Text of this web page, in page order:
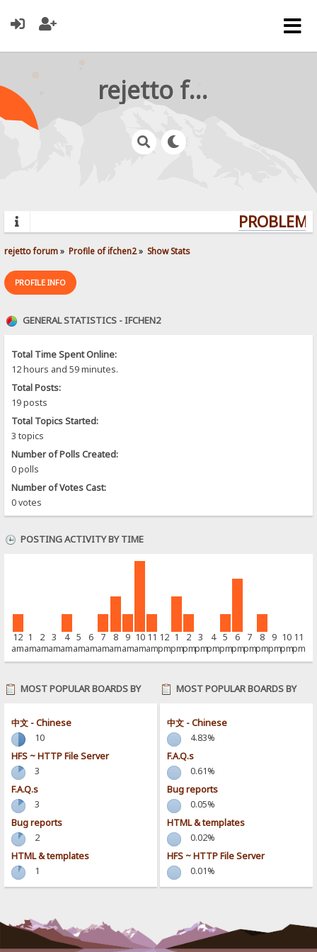
rejetto forum
rejetto forum» Profile of ifchen2» Show Stats
PROFILE INFO
GENERAL STATISTICS - IFCHEN2
Total Time Spent Online:
12 hours and 59 minutes.
Total Posts:
19 posts
Total Topics Started:
3 topics
Number of Polls Created:
0 polls
Number of Votes Cast:
0 votes
POSTING ACTIVITY BY TIME
12
am
1
am
2
am
3
am
4
am
5
am
6
am
7
am
8
am
9
am
10
am
11
am
12
pm
1
pm
2
pm
3
pm
4
pm
5
pm
6
pm
7
pm
8
pm
9
pm
10
pm
11
pm
MOST POPULAR BOARDS BY
中文 - Chinese
10
HFS ~ HTTP File Server
3
F.A.Q.s
3
Bug reports
2
HTML & templates
1
MOST POPULAR BOARDS BY
中文 - Chinese
4.83%
F.A.Q.s
0.61%
Bug reports
0.05%
HTML & templates
0.02%
HFS ~ HTTP File Server
0.01%